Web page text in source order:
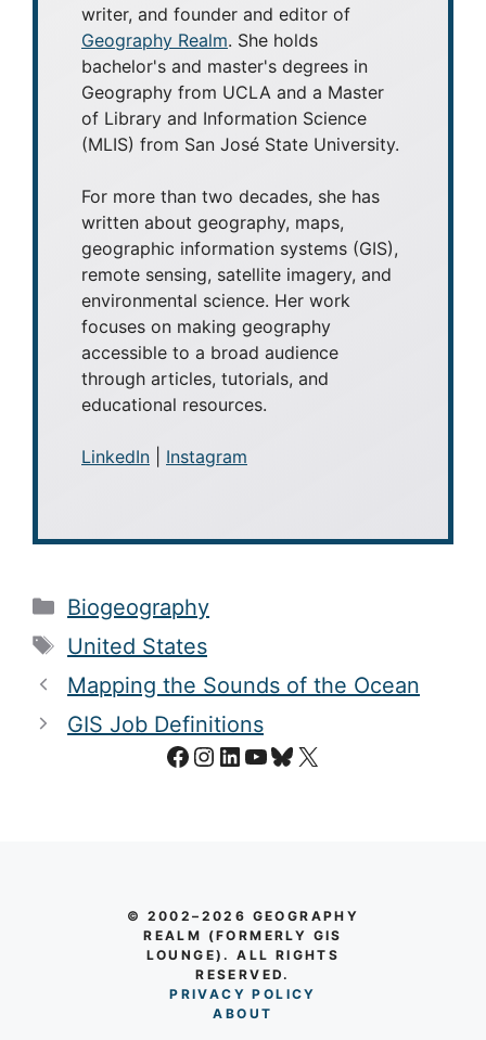
writer, and founder and editor of
Geography Realm. She holds
bachelor's and master's degrees in
Geography from UCLA and a Master
of Library and Information Science
(MLIS) from San José State University.
For more than two decades, she has
written about geography, maps,
geographic information systems (GIS),
remote sensing, satellite imagery, and
environmental science. Her work
focuses on making geography
accessible to a broad audience
through articles, tutorials, and
educational resources.
LinkedIn Instagram
Categories
Biogeography
Tags
United States
Mapping the Sounds of the Ocean
GIS Job Definitions
Facebook
Instagram
LinkedIn
YouTube
Bluesky
X
© 2002–2026 GEOGRAPHY
REALM (FORMERLY GIS
LOUNGE). ALL RIGHTS
RESERVED.
PRIVACY POLICY
ABO UT